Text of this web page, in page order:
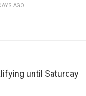
AGO
until Saturday